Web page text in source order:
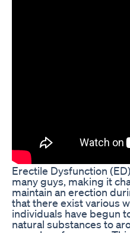
Erectile Dysfunction
many guys, making it
maintain an erection
that there exist various
individuals have begun
natural substances to